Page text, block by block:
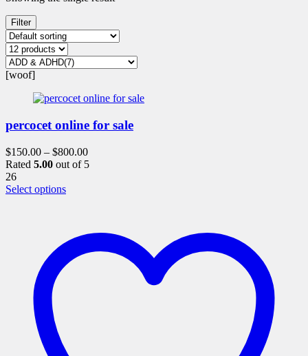
Filter
[woof]
percocet online for sale
$150.00 – $800.00
Rated 5.00 out of 5
26
Select optionsThis
variants.
options
page